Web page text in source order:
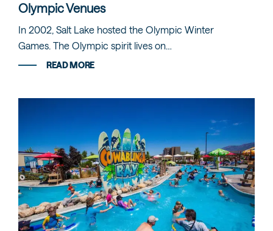
Olympic Venues
In 2002, Salt Lake hosted the Olympic Winter
Games. The Olympic spirit lives on…
READ MORE